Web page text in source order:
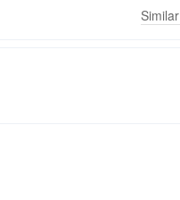
Similar